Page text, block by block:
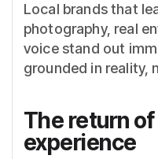
Local brands that
photography, real
voice stand out
grounded in reality,
The return
experience